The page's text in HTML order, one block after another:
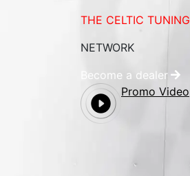
THE CELTIC TUNING
NETWORK
Become a dealer
Promo Video